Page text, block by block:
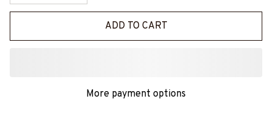
ADD TO CART
More payment options